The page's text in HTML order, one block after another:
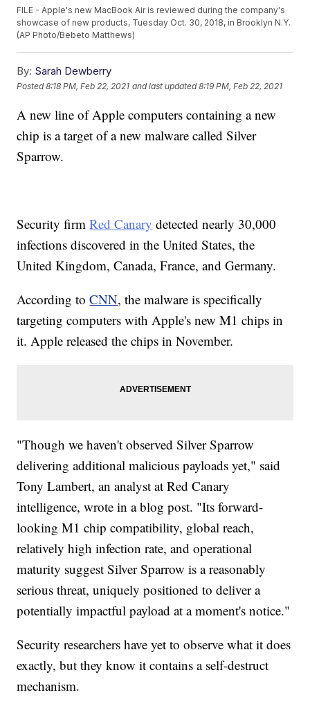
FILE - Apple's new MacBook Air is reviewed during the company's
showcase of new products, Tuesday Oct. 30, 2018, in Brooklyn N.Y.
(AP Photo/Bebeto Matthews)
By: Sarah Dewberry
Posted8:18 PM, Feb 22, 2021 and last updated 8:19 PM, Feb 22, 2021
A new line of Apple computers containing a new
chip is a target of a new malware called Silver
Sparrow.
Security firmRed Canary detected nearly 30,000
infections discovered in the United States, the
United Kingdom, Canada, France, and Germany.
According toCNN, the malware is specifically
targeting computers with Apple's new M1 chips in
it. Apple released the chips in November.
"Though we haven't observed Silver Sparrow
delivering additional malicious payloads yet," said
Tony Lambert, an analyst at Red Canary
intelligence, wrote in a blog post. "Its forward-
looking M1 chip compatibility, global reach,
relatively high infection rate, and operational
maturity suggest Silver Sparrow is a reasonably
serious threat, uniquely positioned to deliver a
potentially impactful payload at a moment's notice."
Security researchers have yet to observe what it does
exactly, but they know it contains a self-destruct
mechanism.